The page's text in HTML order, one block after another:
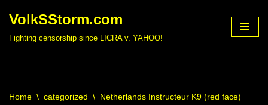
VolkSStorm.com
Fighting censorship since LICRA v. YAHOO!
Home \ categorized \ Netherlands Instructeur K9 (red face)